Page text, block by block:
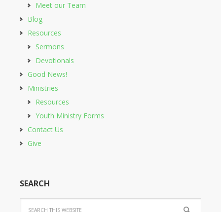
Meet our Team
Blog
Resources
Sermons
Devotionals
Good News!
Ministries
Resources
Youth Ministry Forms
Contact Us
Give
SEARCH